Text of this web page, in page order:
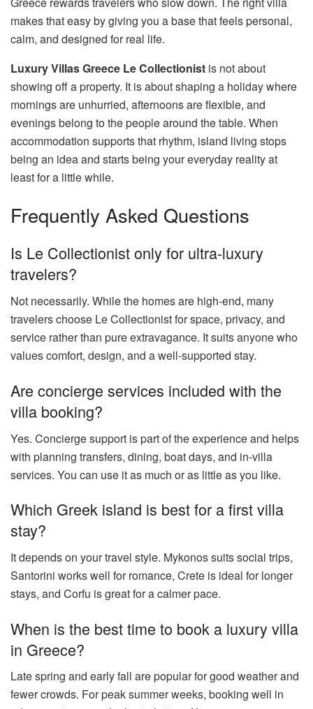
makes that easy by giving you a base that feels personal,
calm, and designed for real life.
Luxury Villas Greece Le Collectionist is not about
showing off a property. It is about shaping a holiday where
mornings are unhurried, afternoons are flexible, and
evenings belong to the people around the table. When
accommodation supports that rhythm, island living stops
being an idea and starts being your everyday reality at
least for a little while.
Frequently Asked Questions
Is Le Collectionist only for ultra-luxury
travelers?
Not necessarily. While the homes are high-end, many
travelers choose Le Collectionist for space, privacy, and
service rather than pure extravagance. It suits anyone who
values comfort, design, and a well-supported stay.
Are concierge services included with the
villa booking?
Yes. Concierge support is part of the experience and helps
with planning transfers, dining, boat days, and in-villa
services. You can use it as much or as little as you like.
Which Greek island is best for a first villa
stay?
It depends on your travel style. Mykonos suits social trips,
Santorini works well for romance, Crete is ideal for longer
stays, and Corfu is great for a calmer pace.
When is the best time to book a luxury villa
in Greece?
Late spring and early fall are popular for good weather and
fewer crowds. For peak summer weeks, booking well in